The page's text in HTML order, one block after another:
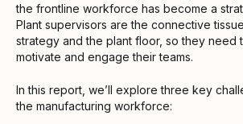
the frontline workforce has become a
Plant supervisors are the connective
strategy and the plant floor, so they need
motivate and engage their teams.
In this report, we’ll explore three key
the manufacturing workforce: